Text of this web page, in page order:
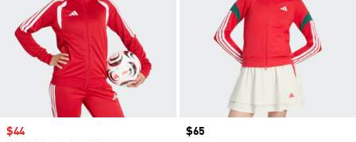
Sale price
$44 Price
$65